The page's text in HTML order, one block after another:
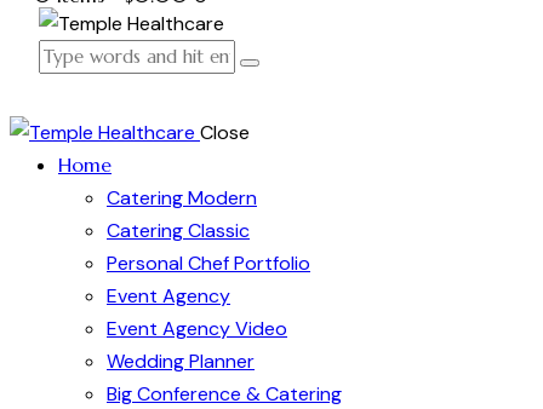
Close
Home
Catering Modern
Catering Classic
Personal Chef Portfolio
Event Agency
Event Agency Video
Wedding Planner
Big Conference & Catering